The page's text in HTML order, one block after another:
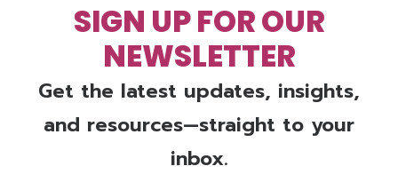
SIGN UP FOR OUR
NEWSLETTER
Get the latest updates, insights,
and resources—straight to your
inbox.